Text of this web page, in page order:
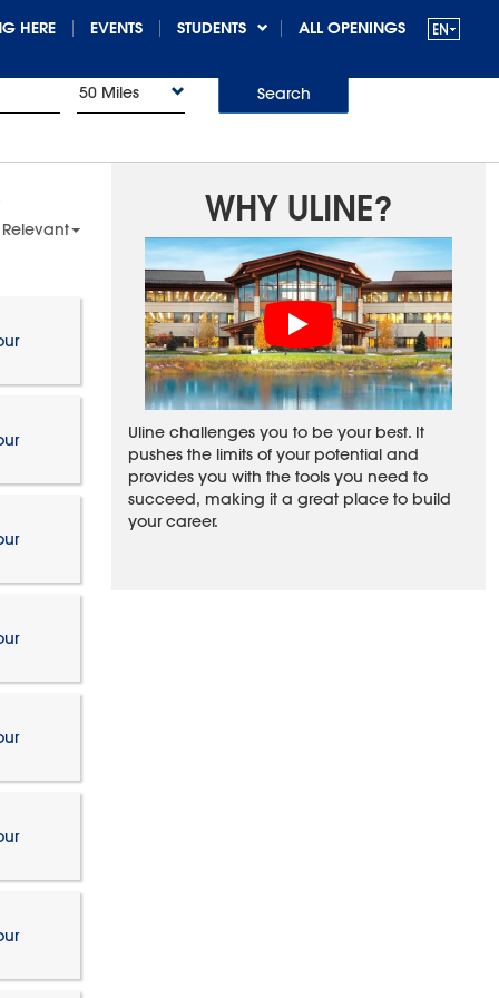
HERE EVENTS STUDENTS ALL OPENINGS
50 Miles Search
WHY ULINE?
Uline challenges you to be your best. It
pushes the limits of your potential and
provides you with the tools you need to
succeed, making it a great place to build
your career.